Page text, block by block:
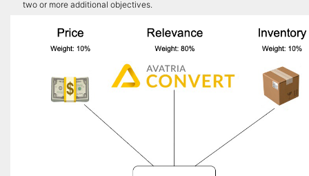
two or more additional objectives.